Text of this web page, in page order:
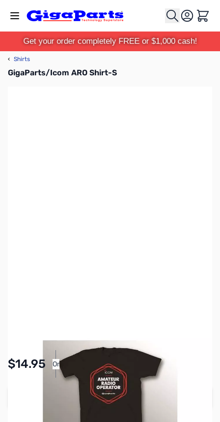
Cart
Get your order completely FREE or $1,000 cash!
‹ Shirts
GigaParts/Icom ARO Shirt-S
$14.95 Or
Pay Over Time with Orders Over $50.00. Learn
Add to Cart